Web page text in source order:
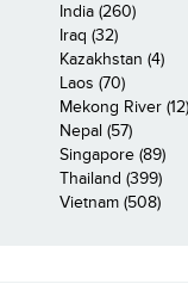
India (260)
Iraq (32)
Kazakhstan (4)
Laos (70)
Mekong River (12)
Nepal (57)
Singapore (89)
Thailand (399)
Vietnam (508)